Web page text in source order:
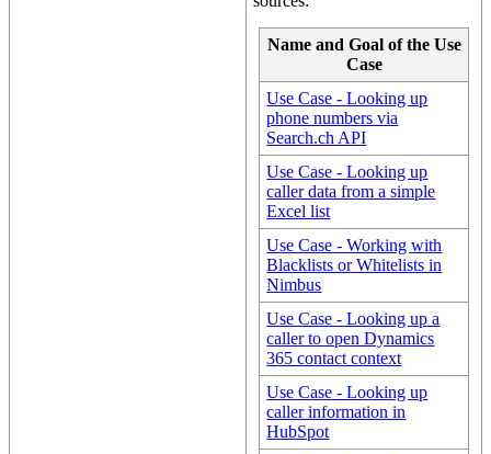
Name and Goal of the Use
Case
Use Case - Looking up
phone numbers via
Search.ch API
Use Case - Looking up
caller data from a simple
Excel list
Use Case - Working with
Blacklists or Whitelists in
Nimbus
Use Case - Looking up a
caller to open Dynamics
365 contact context
Use Case - Looking up
caller information in
HubSpot